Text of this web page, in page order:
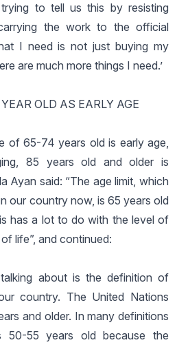
to tell us this by resisting
the work to the official
I need is not just buying my
are much more things I need.’
OLD AS EARLY AGE
of 65-74 years old is early age,
85 years old and older is
Ayan said: “The age limit, which
our country now, is 65 years old
has a lot to do with the level of
life”, and continued:
about is the definition of
country. The United Nations
and older. In many definitions
55 years old because the